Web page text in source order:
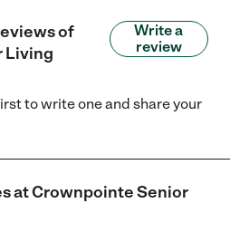
of
Living
Write a
review
to write one and share your
atCrownpointe Senior